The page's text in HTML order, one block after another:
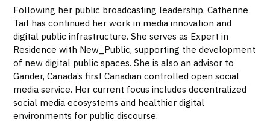
Following her public broadcasting leadership, Catherine
Tait has continued her work in media innovation and
digital public infrastructure. She serves as Expert in
Residence with New_Public, supporting the development
of new digital public spaces. She is also an advisor to
Gander, Canada’s first Canadian controlled open social
media service. Her current focus includes decentralized
social media ecosystems and healthier digital
environments for public discourse.